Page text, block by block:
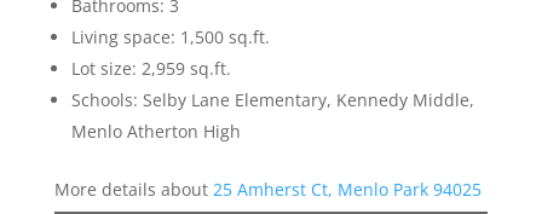
Bathrooms: 3
Living space: 1,500 sq.ft.
Lot size: 2,959 sq.ft.
Schools: Selby Lane Elementary, Kennedy Middle,
Menlo Atherton High
More details about 25 Amherst Ct, Menlo Park 94025